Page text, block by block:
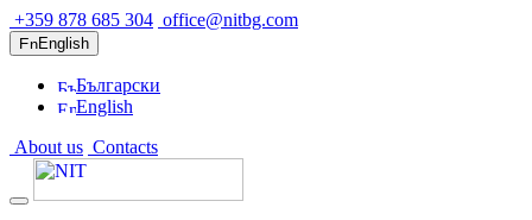
+359 878 685 304 office@nitbg.com
English
Български
English
About us Contacts